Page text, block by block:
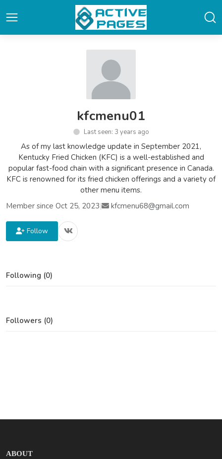
kfcmenu01
Last seen: 3 years ago
As of my last knowledge update in September 2021,
Kentucky Fried Chicken (KFC) is a well-established and
popular fast-food chain with a significant presence in Canada.
KFC is renowned for its fried chicken offerings and a variety of
other menu items.
Member since Oct 25, 2023| kfcmenu68@gmail.com
Follow
Following (0)
Followers (0)
ABOUT